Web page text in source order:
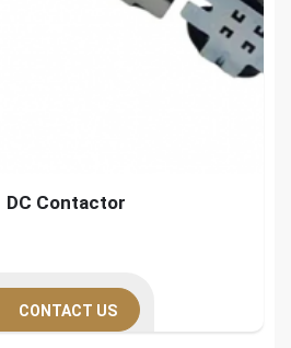
DC Contactor
CONTACT US